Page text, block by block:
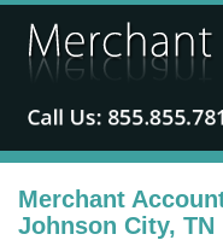
Merchant
Johnson City, TN